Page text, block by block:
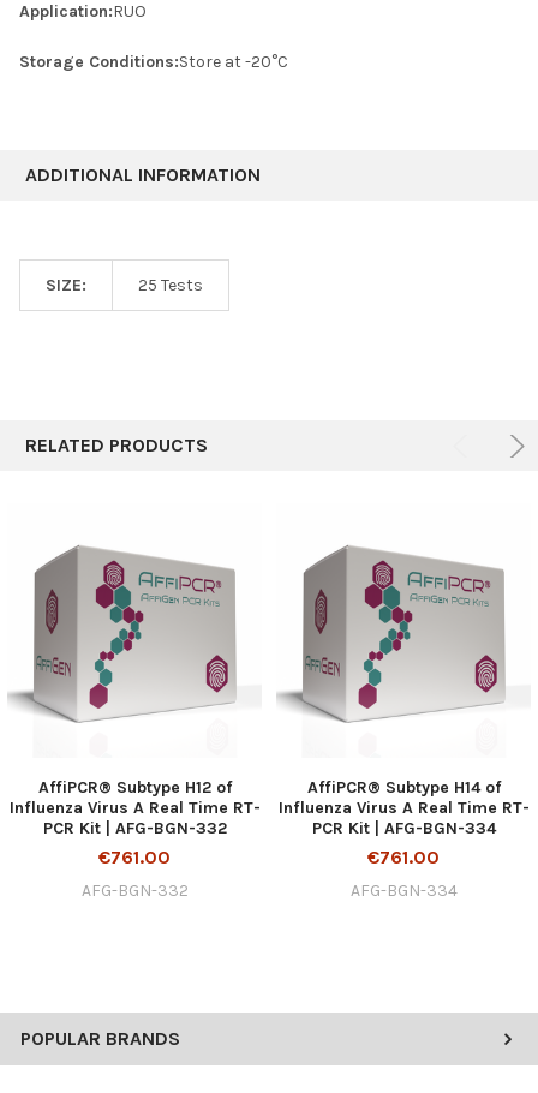
POPULAR BRANDS
Application:RUO
Storage Conditions:Store at -20°C
ADDITIONAL INFORMATION
SIZE: 25 Tests
RELATED PRODUCTS
AffiPCR® Subtype H12 of
Influenza Virus A Real Time RT-
PCR Kit | AFG-BGN-332
€761.00
AFG-BGN-332
AffiPCR® Subtype H14 of
Influenza Virus A Real Time RT-
PCR Kit | AFG-BGN-334
€761.00
AFG-BGN-334